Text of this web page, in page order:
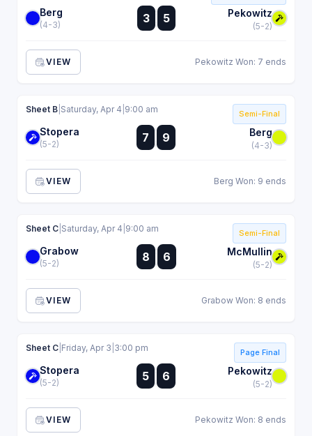
Berg
(4-3) 3 :
:
5 Pekowitz
(5-2)
VIEW Pekowitz Won: 7 ends
Semi-Final
Sheet B Saturday, Apr 4 9:00 am
Stopera
(5-2) 7
:
:
9 Berg
(4-3)
VIEW Berg Won: 9 ends
Semi-Final
Sheet C Saturday, Apr 4 9:00 am
Grabow
(5-2) 8 :
:
6 McMullin
(5-2)
VIEW Grabow Won: 8 ends
Page Final
Sheet C Friday, Apr 3 3:00 pm
Stopera
(5-2) 5 :
:
6 Pekowitz
(5-2)
VIEW Pekowitz Won: 8 ends